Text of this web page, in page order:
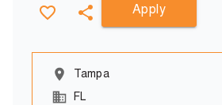
Apply
Tampa
FL